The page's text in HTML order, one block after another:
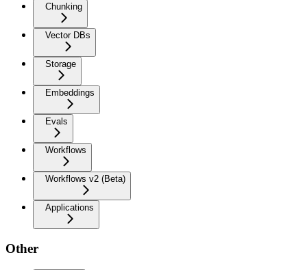
Chunking
Vector DBs
Storage
Embeddings
Evals
Workflows
Workflows v2 (Beta)
Applications
Other